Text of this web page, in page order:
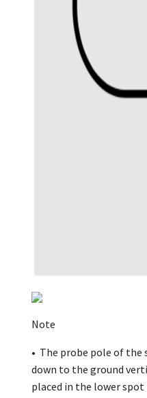
Note
• The probe pole of the
down to the ground
placed in the lower